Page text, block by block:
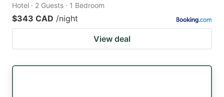
Hotel · 2 Guests · 1 Bedroom
$343 CAD /night
View deal